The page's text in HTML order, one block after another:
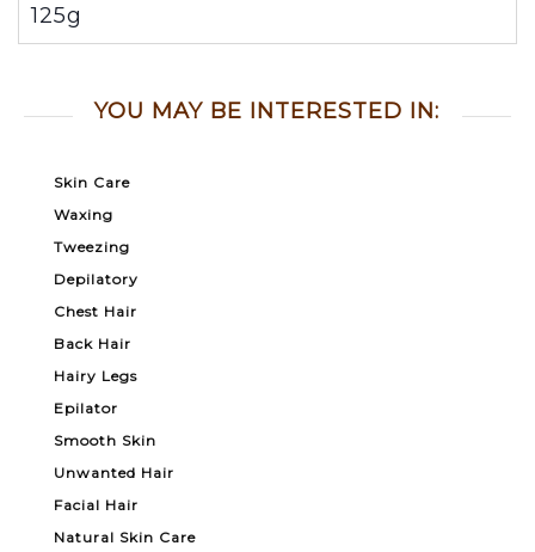
125g
YOU MAY BE INTERESTED IN:
Skin Care
Waxing
Tweezing
Depilatory
Chest Hair
Back Hair
Hairy Legs
Epilator
Smooth Skin
Unwanted Hair
Facial Hair
Natural Skin Care